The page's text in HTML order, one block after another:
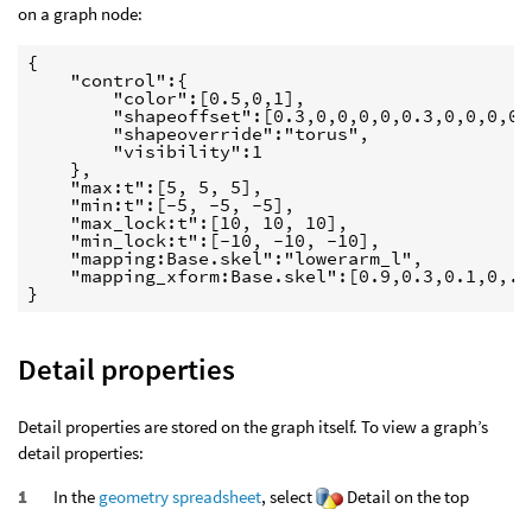
on a graph node:
{
    "control":{
        "color":[0.5,0,1],
        "shapeoverride":"torus",
        "visibility":1
    },
    "max:t":[5, 5, 5],
    "min:t":[-5, -5, -5],
    "max_lock:t":[10, 10, 10],
    "min_lock:t":[-10, -10, -10],
    "mapping:Base.skel":"lowerarm_l",
}
Detail properties
Detail properties are stored on the graph itself. To view a graph’s
detail properties:
In the geometry spreadsheet, select
Detail on the top